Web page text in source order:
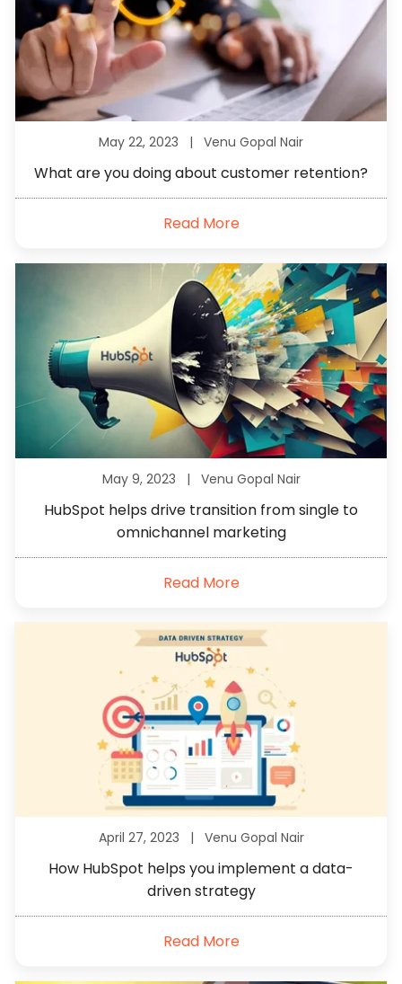
May 22, 2023 | Venu Gopal Nair
What are you doing about customer retention?
Read More
May 9, 2023 | Venu Gopal Nair
HubSpot helps drive transition from single to
omnichannel marketing
Read More
April 27, 2023 | Venu Gopal Nair
How HubSpot helps you implement a data-
driven strategy
Read More